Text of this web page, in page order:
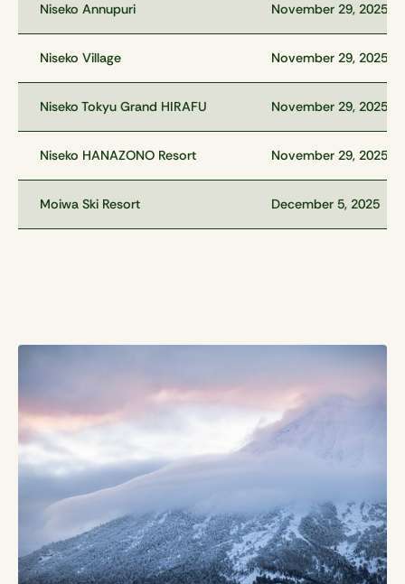
Niseko Annupuri November 29, 2025
Niseko Village November 29, 2025
Niseko Tokyu Grand HIRAFU November 29, 2025
Niseko HANAZONO Resort November 29, 2025
Moiwa Ski Resort December 5, 2025